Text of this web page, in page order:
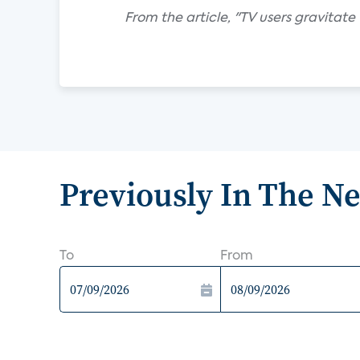
From the article, "TV users
Previously In The
To From